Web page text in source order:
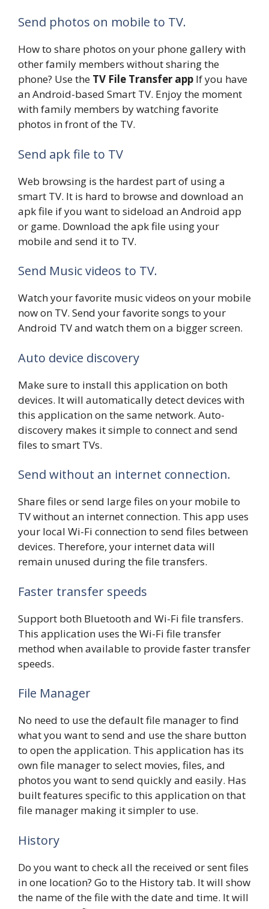
Send photos on mobile to TV.
How to share photos on your phone gallery with
other family members without sharing the
phone? Use the TV File Transfer app If you have
an Android-based Smart TV. Enjoy the moment
with family members by watching favorite
photos in front of the TV.
Send apk file to TV
Web browsing is the hardest part of using a
smart TV. It is hard to browse and download an
apk file if you want to sideload an Android app
or game. Download the apk file using your
mobile and send it to TV.
Send Music videos to TV.
Watch your favorite music videos on your mobile
now on TV. Send your favorite songs to your
Android TV and watch them on a bigger screen.
Auto device discovery
Make sure to install this application on both
devices. It will automatically detect devices with
this application on the same network. Auto-
discovery makes it simple to connect and send
files to smart TVs.
Send without an internet connection.
Share files or send large files on your mobile to
TV without an internet connection. This app uses
your local Wi-Fi connection to send files between
devices. Therefore, your internet data will
remain unused during the file transfers.
Faster transfer speeds
Support both Bluetooth and Wi-Fi file transfers.
This application uses the Wi-Fi file transfer
method when available to provide faster transfer
speeds.
File Manager
No need to use the default file manager to find
what you want to send and use the share button
to open the application. This application has its
own file manager to select movies, files, and
photos you want to send quickly and easily. Has
built features specific to this application on that
file manager making it simpler to use.
History
Do you want to check all the received or sent files
in one location? Go to the History tab. It will show
the name of the file with the date and time. It will